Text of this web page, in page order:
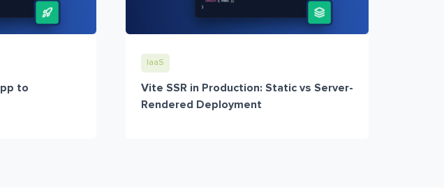
to
IaaS
Vite SSR in Production: Static vs Server-
Rendered Deployment